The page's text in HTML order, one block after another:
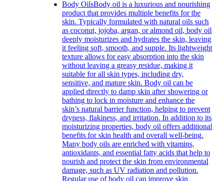
Body OilsBody oil is a luxurious and nourishing
product that provides multiple benefits for the
skin. Typically formulated with natural oils such
as coconut, jojoba, argan, or almond oil, body oil
deeply moisturizes and hydrates the skin, leaving
it feeling soft, smooth, and supple. Its lightweight
texture allows for easy absorption into the skin
without leaving a greasy residue, making it
suitable for all skin types, including dry,
sensitive, and mature skin. Body oil can be
applied directly to damp skin after showering or
bathing to lock in moisture and enhance the
skin’s natural barrier function, helping to prevent
dryness, flakiness, and irritation. In addition to its
moisturizing properties, body oil offers additional
benefits for skin health and overall well-being.
Many body oils are enriched with vitamins,
antioxidants, and essential fatty acids that help to
nourish and protect the skin from environmental
damage, such as UV radiation and pollution.
Regular use of body oil can improve skin